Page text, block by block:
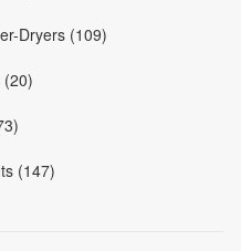
Dryers (109)
(147)